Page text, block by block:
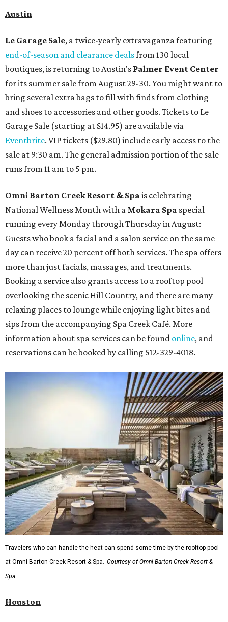
Austin
Le Garage Sale, a twice-yearly extravaganza featuring
end-of-season and clearance dealsfrom 130 local
boutiques, is returning to Austin's Palmer Event Center
for its summer sale from August 29-30. You might want to
bring several extra bags to fill with finds from clothing
and shoes to accessories and other goods. Tickets to Le
Garage Sale (starting at $14.95) are available via
Eventbrite. VIP tickets ($29.80) include early access to the
sale at 9:30 am. The general admission portion of the sale
runs from 11 am to 5 pm.
Omni Barton Creek Resort & Spa is celebrating
National Wellness Month with a Mokara Spa special
running every Monday through Thursday in August:
Guests who book a facial and a salon service on the same
day can receive 20 percent off both services. The spa offers
more than just facials, massages, and treatments.
Booking a service also grants access to a rooftop pool
overlooking the scenic Hill Country, and there are many
relaxing places to lounge while enjoying light bites and
sips from the accompanying Spa Creek Café. More
information about spa services can be found online, and
reservations can be booked by calling 512-329-4018.
Travelers who can handle the heat can spend some time by the rooftop pool
at Omni Barton Creek Resort & Spa.
Courtesy of Omni Barton Creek Resort &
Spa
Houston